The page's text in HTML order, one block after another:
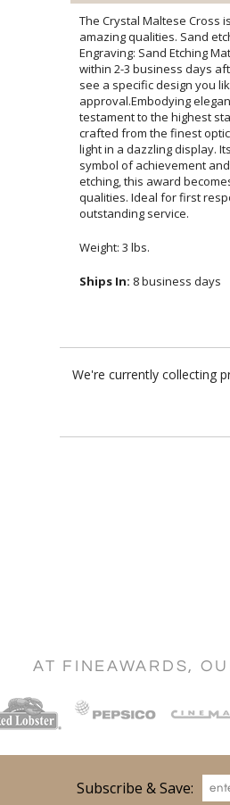
The Crystal Maltese
amazing qualities. Sand
Engraving: Sand Etching
within 2-3 business days
see a specific design you
approval.Embodying
testament to the highest
crafted from the finest
light in a dazzling display.
symbol of achievement and
etching, this award
qualities. Ideal for first
outstanding service.
Weight: 3 lbs.
Ships In: 8 business days
We're currently collecting
AT FINEAWARDS,
Subscribe & Save: